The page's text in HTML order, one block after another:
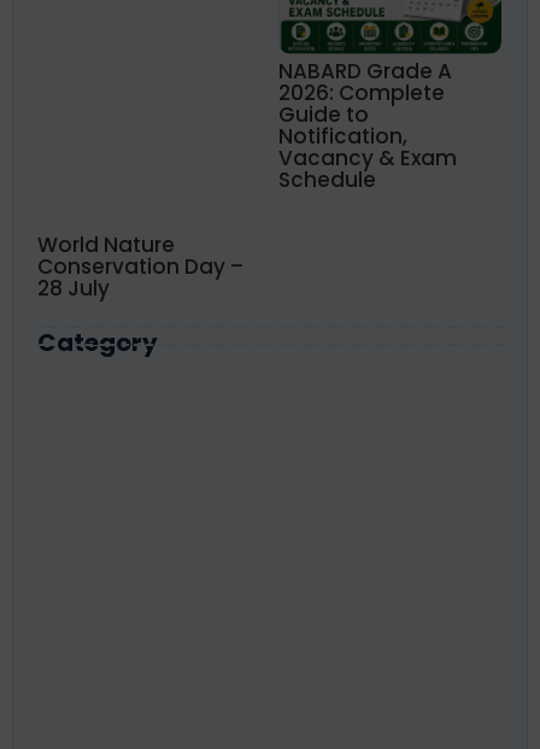
NABARD Grade A
2026: Complete
Guide to
Notification,
Vacancy & Exam
Schedule
World Nature
Conservation Day –
28 July
Category